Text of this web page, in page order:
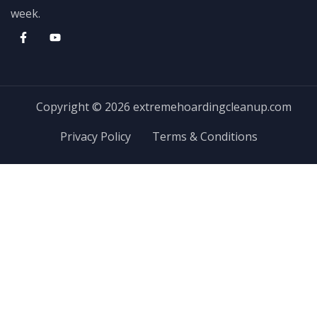
week.
Copyright © 2026 extremehoardingcleanup.com
Privacy Policy
Terms & Conditions